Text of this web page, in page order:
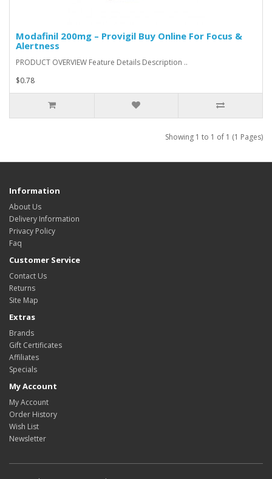
Modafinil 200mg – Provigil Buy Online For Focus &
Alertness
PRODUCT OVERVIEW Feature Details Description ..
$0.78
Showing 1 to 1 of 1 (1 Pages)
Information
About Us
Delivery Information
Privacy Policy
Faq
Customer Service
Contact Us
Returns
Site Map
Extras
Brands
Gift Certificates
Affiliates
Specials
My Account
My Account
Order History
Wish List
Newsletter